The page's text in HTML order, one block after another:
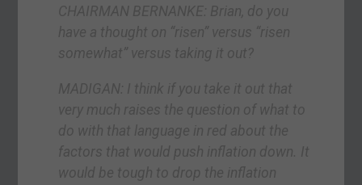
CHAIRMAN BERNANKE: Brian, do you
have a thought on “risen” versus “risen
somewhat” versus taking it out?
MADIGAN: I think if you take it out that
very much raises the question of what to
do with that language in red about the
factors that would push inflation down. It
would be tough to drop the inflation